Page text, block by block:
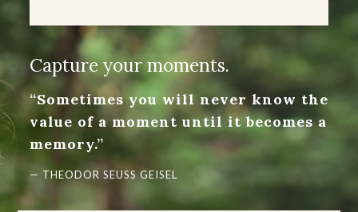
Capture your moments.
“Sometimes you will never know the
value of a moment until it becomes a
memory.”
— THEODOR SEUSS GEISEL